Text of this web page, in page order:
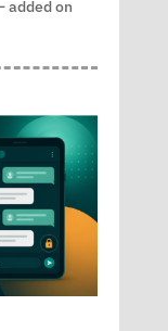
added on